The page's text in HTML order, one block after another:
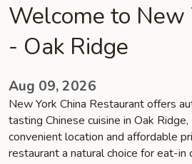
Welcome to New
- Oak Ridge
Aug 09, 2026
New York China Restaurant offers
tasting Chinese cuisine in Oak
convenient location and affordable
restaurant a natural choice for eat-